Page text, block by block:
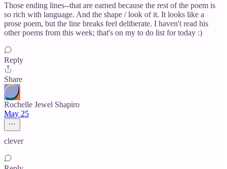
Those ending lines--that are earned because the rest of the poem is
so rich with language. And the shape / look of it. It looks like a
prose poem, but the line breaks feel deliberate. I haven't read his
other poems from this week; that's on my to do list for today :)
Reply
Share
Rochelle Jewel Shapiro
May 25
clever